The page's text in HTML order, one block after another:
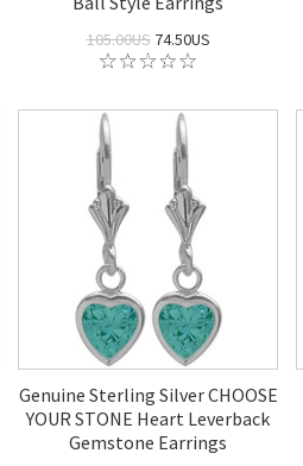
105.00US74.50US
Genuine Sterling Silver CHOOSE
YOUR STONE Heart Leverback
Gemstone Earrings